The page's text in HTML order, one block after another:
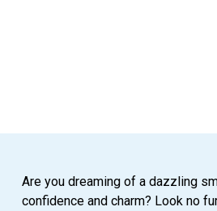
Are you dreaming of a dazzling
confidence and charm? Look no